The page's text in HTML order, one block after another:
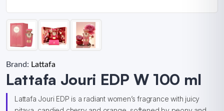
Brand: Lattafa
Lattafa Jouri EDP W 100 ml
Lattafa Jouri EDP is a radiant women’s fragrance with juicy